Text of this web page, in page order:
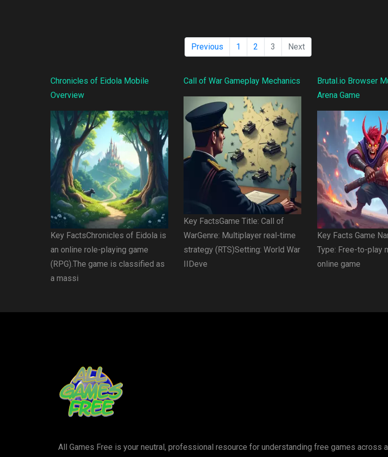
Previous 1 2 3 Next
Chronicles of Eidola Mobile
Overview
Key FactsChronicles of Eidola is
an online role-playing game
(RPG).The game is classified as
a massi
Call of War Gameplay Mechanics
Key FactsGame Title: Call of
WarGenre: Multiplayer real-time
strategy (RTS)Setting: World War
IIDeve
Brutal.io Browser
Arena Game
Key Facts Game
Type: Free-to-play
online game
All Games Free is your neutral, professional resource for understanding free games